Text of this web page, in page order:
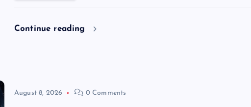
Continue reading
August 8, 2026 0 Comments